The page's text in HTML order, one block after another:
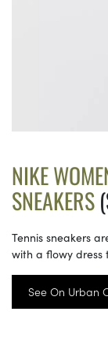
NIKE
SNEAKERS
Tennis sneakers
with a flowy
See On Urban